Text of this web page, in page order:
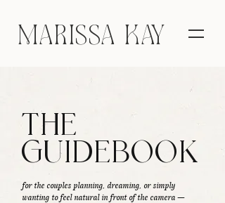
MARISSA KAY
THE
GUIDEBOOK
for the couples planning, dreaming, or simply
wanting to feel natural in front of the camera —